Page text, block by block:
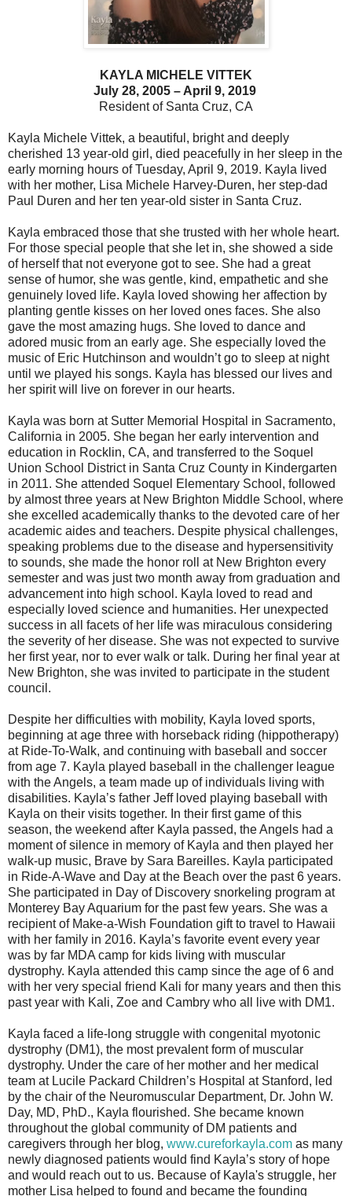
KAYLA MICHELE VITTEK
July 28, 2005 – April 9, 2019
Resident of Santa Cruz, CA
Kayla Michele Vittek, a beautiful, bright and deeply
cherished 13 year-old girl, died peacefully in her sleep in the
early morning hours of Tuesday, April 9, 2019. Kayla lived
with her mother, Lisa Michele Harvey-Duren, her step-dad
Paul Duren and her ten year-old sister in Santa Cruz.
Kayla embraced those that she trusted with her whole heart.
For those special people that she let in, she showed a side
of herself that not everyone got to see. She had a great
sense of humor, she was gentle, kind, empathetic and she
genuinely loved life. Kayla loved showing her affection by
planting gentle kisses on her loved ones faces. She also
gave the most amazing hugs. She loved to dance and
adored music from an early age. She especially loved the
music of Eric Hutchinson and wouldn’t go to sleep at night
until we played his songs. Kayla has blessed our lives and
her spirit will live on forever in our hearts.
Kayla was born at Sutter Memorial Hospital in Sacramento,
California in 2005. She began her early intervention and
education in Rocklin, CA, and transferred to the Soquel
Union School District in Santa Cruz County in Kindergarten
in 2011. She attended Soquel Elementary School, followed
by almost three years at New Brighton Middle School, where
she excelled academically thanks to the devoted care of her
academic aides and teachers. Despite physical challenges,
speaking problems due to the disease and hypersensitivity
to sounds, she made the honor roll at New Brighton every
semester and was just two month away from graduation and
advancement into high school. Kayla loved to read and
especially loved science and humanities. Her unexpected
success in all facets of her life was miraculous considering
the severity of her disease. She was not expected to survive
her first year, nor to ever walk or talk. During her final year at
New Brighton, she was invited to participate in the student
council.
Despite her difficulties with mobility, Kayla loved sports,
beginning at age three with horseback riding (hippotherapy)
at Ride-To-Walk, and continuing with baseball and soccer
from age 7. Kayla played baseball in the challenger league
with the Angels, a team made up of individuals living with
disabilities. Kayla’s father Jeff loved playing baseball with
Kayla on their visits together. In their first game of this
season, the weekend after Kayla passed, the Angels had a
moment of silence in memory of Kayla and then played her
walk-up music, Brave by Sara Bareilles. Kayla participated
in Ride-A-Wave and Day at the Beach over the past 6 years.
She participated in Day of Discovery snorkeling program at
Monterey Bay Aquarium for the past few years. She was a
recipient of Make-a-Wish Foundation gift to travel to Hawaii
with her family in 2016. Kayla’s favorite event every year
was by far MDA camp for kids living with muscular
dystrophy. Kayla attended this camp since the age of 6 and
with her very special friend Kali for many years and then this
past year with Kali, Zoe and Cambry who all live with DM1.
Kayla faced a life-long struggle with congenital myotonic
dystrophy (DM1), the most prevalent form of muscular
dystrophy. Under the care of her mother and her medical
team at Lucile Packard Children’s Hospital at Stanford, led
by the chair of the Neuromuscular Department, Dr. John W.
Day, MD, PhD., Kayla flourished. She became known
throughout the global community of DM patients and
caregivers through her blog, www.cureforkayla.com as many
newly diagnosed patients would find Kayla’s story of hope
and would reach out to us. Because of Kayla's struggle, her
mother Lisa helped to found and became the founding